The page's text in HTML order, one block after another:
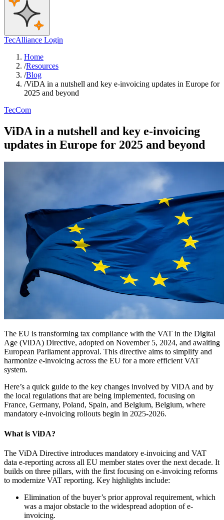
TecAlliance Login
Home
/Resources
/Blog
/ViDA in a nutshell and key e-invoicing updates in Europe for
2025 and beyond
TecCom
ViDA in a nutshell and key e-invoicing
updates in Europe for 2025 and beyond
The EU is transforming tax compliance with the VAT in the Digital
Age (ViDA) Directive, adopted on November 5, 2024, and awaiting
European Parliament approval. This directive aims to simplify and
harmonize e-invoicing across the EU for a more efficient VAT
system.
Here’s a quick guide to the key changes involved by ViDA and by
the local regulations that are being implemented, focusing on
France, Germany, Poland, Spain, and Belgium, Belgium, where
mandatory e-invoicing rollouts begin in 2025-2026.
What is ViDA?
The ViDA Directive introduces mandatory e-invoicing and VAT
data e-reporting across all EU member states over the next decade. It
builds on three pillars, with the first focusing on e-invoicing reforms
to modernize VAT reporting. Key highlights include:
Elimination of the buyer’s prior approval requirement, which
was a major obstacle to the widespread adoption of e-
invoicing.